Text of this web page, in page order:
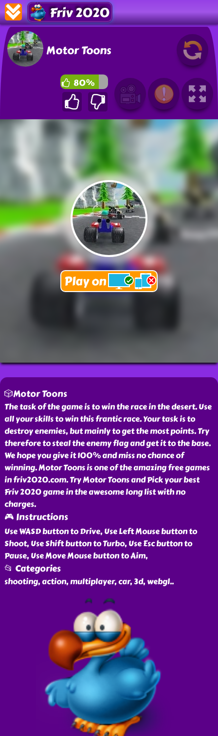
Friv 2020
Motor Toons
80%
🎲Motor Toons
The task of the game is to win the race in the desert. Use
all your skills to win this frantic race. Your task is to
destroy enemies, but mainly to get the most points. Try
therefore to steal the enemy flag and get it to the base.
We hope you give it 100% and miss no chance of
winning. Motor Toons is one of the amazing free games
in friv2020.com. Try Motor Toons and Pick your best
Friv 2020 game in the awesome long list with no
charges.
🎮 Instructions
Use WASD button to Drive, Use Left Mouse button to
Shoot, Use Shift button to Turbo, Use Esc button to
Pause, Use Move Mouse button to Aim,
📂 Categories
shooting, action, multiplayer, car, 3d, webgl..